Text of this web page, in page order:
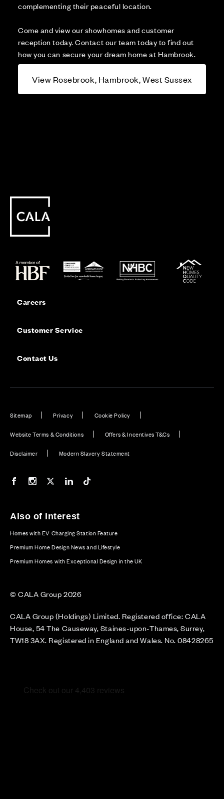
complementing their peaceful location.
Come and view our showhomes and customer
reception today. Contact our team today to find out
how you can secure your dream home at Hambrook.
View Rosebrook, Hambrook, West Sussex
Careers
Customer Service
Contact Us
Sitemap Privacy Cookie Policy
Website Terms & Conditions Offers & Incentives T&Cs
Disclaimer Modern Slavery Statement
Our Facebook page
Our Instagram feed
Our Twitter / X channel
Our LinkedIn channel
Also of Interest
Homes with EV Charging Station Feature
Premium Home Design News and Lifestyle
Premium Homes with Exceptional Design in the UK
© CALA Group 2026
CALA Group (Holdings) Limited. Registered office: CALA
House, 54 The Causeway, Staines-upon-Thames, Surrey,
TW18 3AX. Registered in England and Wales. No. 08428265